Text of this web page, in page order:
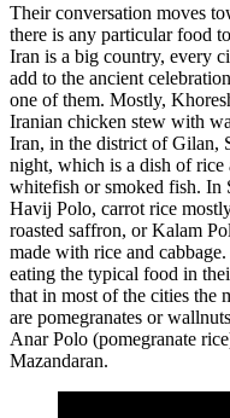
Their conversation moves
there is any particular food
Iran is a big country, every
add to the ancient
one of them. Mostly,
Iranian chicken stew with
Iran, in the district of Gilan,
night, which is a dish of rice
whitefish or smoked fish. In
Havij Polo, carrot rice
roasted saffron, or Kalam
made with rice and
eating the typical food in
that in most of the cities the
are pomegranates or
Anar Polo (pomegranate
Mazandaran.